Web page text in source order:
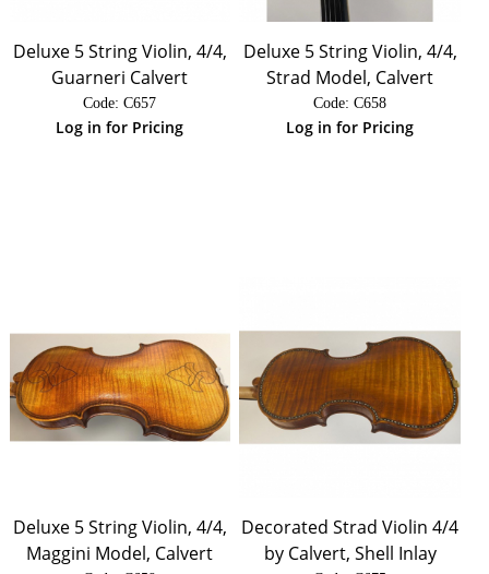
Deluxe 5 String Violin, 4/4,
Guarneri Calvert
Code: C657
Log in for Pricing
Deluxe 5 String Violin, 4/4,
Strad Model, Calvert
Code: C658
Log in for Pricing
Deluxe 5 String Violin, 4/4,
Maggini Model, Calvert
Decorated Strad Violin 4/4
by Calvert, Shell Inlay